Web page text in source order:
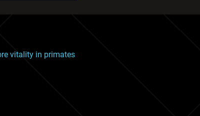
vitality in primates